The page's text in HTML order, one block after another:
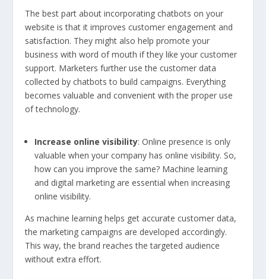
The best part about incorporating chatbots on your
website is that it improves customer engagement and
satisfaction. They might also help promote your
business with word of mouth if they like your customer
support. Marketers further use the customer data
collected by chatbots to build campaigns. Everything
becomes valuable and convenient with the proper use
of technology.
Increase online visibility: Online presence is only
valuable when your company has online visibility. So,
how can you improve the same? Machine learning
and digital marketing are essential when increasing
online visibility.
As machine learning helps get accurate customer data,
the marketing campaigns are developed accordingly.
This way, the brand reaches the targeted audience
without extra effort.